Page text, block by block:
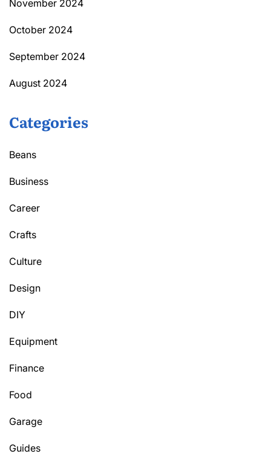
November 2024
October 2024
September 2024
August 2024
Categories
Beans
Business
Career
Crafts
Culture
Design
DIY
Equipment
Finance
Food
Garage
Guides